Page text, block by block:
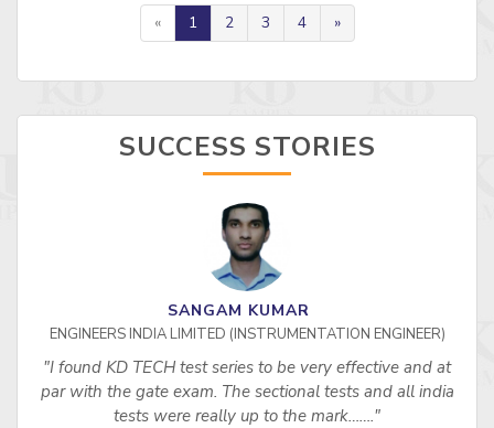
« 1 2 3 4 »
SUCCESS STORIES
SANGAM KUMAR
ENGINEERS INDIA LIMITED (INSTRUMENTATION ENGINEER)
"I found KD TECH test series to be very effective and at
par with the gate exam. The sectional tests and all india
tests were really up to the mark……."